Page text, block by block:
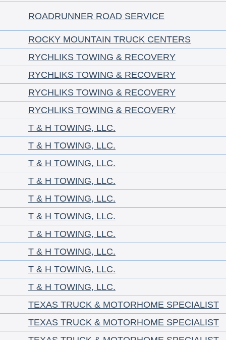
ROADRUNNER ROAD SERVICE
ROCKY MOUNTAIN TRUCK CENTERS
RYCHLIKS TOWING & RECOVERY
RYCHLIKS TOWING & RECOVERY
RYCHLIKS TOWING & RECOVERY
RYCHLIKS TOWING & RECOVERY
T & H TOWING, LLC.
T & H TOWING, LLC.
T & H TOWING, LLC.
T & H TOWING, LLC.
T & H TOWING, LLC.
T & H TOWING, LLC.
T & H TOWING, LLC.
T & H TOWING, LLC.
T & H TOWING, LLC.
T & H TOWING, LLC.
TEXAS TRUCK & MOTORHOME SPECIALIST
TEXAS TRUCK & MOTORHOME SPECIALIST